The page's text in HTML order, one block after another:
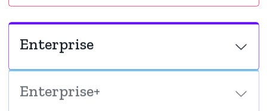
Enterprise
Enterprise+